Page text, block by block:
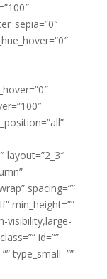
layout=”2_3″
spacing=””
min_height=””
visibility,large-
id=””
type_small=””